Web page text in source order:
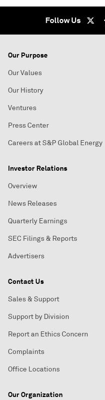
Follow Us
Our Purpose
Our Values
Our History
Ventures
Press Center
Careers at S&P Global Energy
Investor Relations
Overview
News Releases
Quarterly Earnings
SEC Filings & Reports
Advertisers
Contact Us
Sales & Support
Support by Division
Report an Ethics Concern
Complaints
Office Locations
Our Organization